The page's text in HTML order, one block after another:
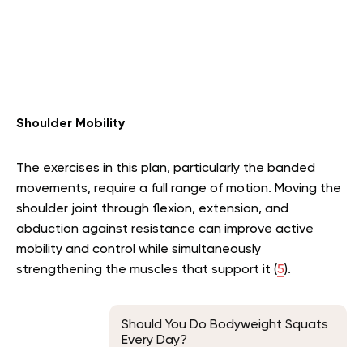
Shoulder Mobility
The exercises in this plan, particularly the banded
movements, require a full range of motion. Moving the
shoulder joint through flexion, extension, and
abduction against resistance can improve active
mobility and control while simultaneously
strengthening the muscles that support it (5).
Should You Do Bodyweight Squats
Every Day?